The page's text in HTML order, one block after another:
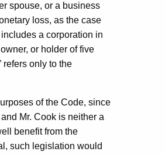
spouse, or a business
loss, as the case
a corporation in
or holder of five
refers only to the
of the Code, since
Mr. Cook is neither a
benefit from the
such legislation would